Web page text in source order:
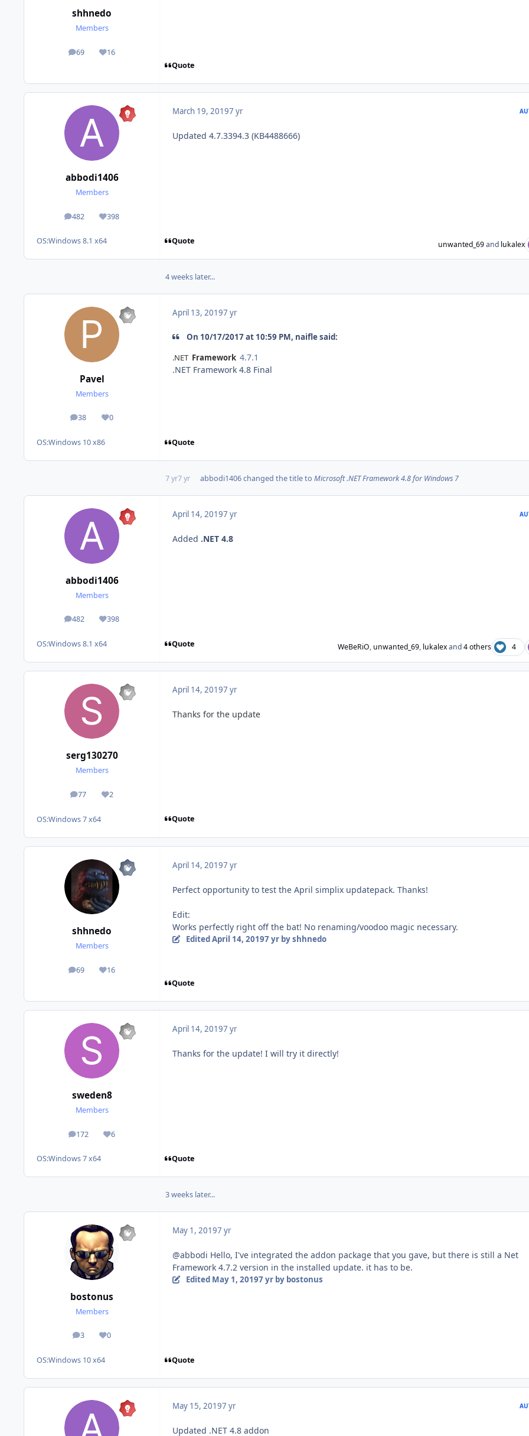
shhnedo
Members
69
posts 16
Reputation
Quote
abbodi1406
Members
482
posts 398
Reputation
OS:Windows 8.1 x64
March 19, 20197 yr
Updated 4.7.3394.3 (KB4488666)
Quote unwanted_69and lukalex
4 weeks later...
Pavel
Members
38
posts 0
Reputation
OS:Windows 10 x86
April 13, 20197 yr
On 10/17/2017 at 10:59 PM, naifle said:
.NET Framework 4.7.1
.NET Framework 4.8 Final
Quote
7 yr7 yr abbodi1406changed the title to Microsoft .NET Framework 4.8 for Windows 7
abbodi1406
Members
482
posts 398
Reputation
OS:Windows 8.1 x64
April 14, 20197 yr
Added .NET 4.8
Quote WeBeRiO, unwanted_69, lukalexand4 others 4
serg130270
Members
77
posts 2
Reputation
OS:Windows 7 x64
April 14, 20197 yr
Thanks for the update
Quote
shhnedo
Members
69
posts 16
Reputation
April 14, 20197 yr
Perfect opportunity to test the April simplix updatepack. Thanks!
Edit:
Works perfectly right off the bat! No renaming/voodoo magic necessary.
EditedApril 14, 20197 yrby shhnedo
Quote
sweden8
Members
172
posts 6
Reputation
OS:Windows 7 x64
April 14, 20197 yr
Thanks for the update! I will try it directly!
Quote
3 weeks later...
bostonus
Members
3
posts 0
Reputation
OS:Windows 10 x64
May 1, 20197 yr
@abbodi Hello, I've integrated the addon package that you gave, but there is still a Net
Framework 4.7.2 version in the installed update. it has to be.
Edited May 1, 20197 yrby bostonus
Quote
May 15, 20197 yr
Updated .NET 4.8 addon